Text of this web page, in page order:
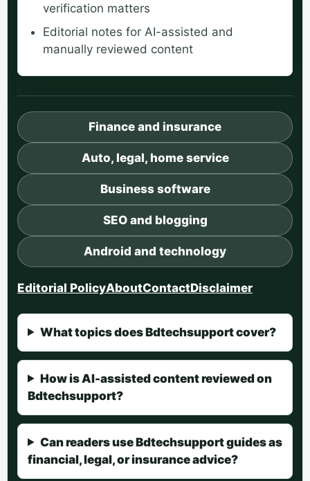
verification matters
Editorial notes for AI-assisted and
manually reviewed content
Finance and insurance
Auto, legal, home service
Business software
SEO and blogging
Android and technology
Editorial PolicyAboutContactDisclaimer
What topics does Bdtechsupport cover?
How is AI-assisted content reviewed on
Bdtechsupport?
Can readers use Bdtechsupport guides as
financial, legal, or insurance advice?